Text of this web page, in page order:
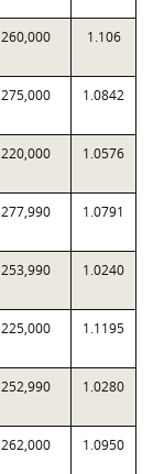
260,000 1.106
275,000 1.0842
220,000 1.0576
277,990 1.0791
253,990 1.0240
225,000 1.1195
252,990 1.0280
262,000 1.0950